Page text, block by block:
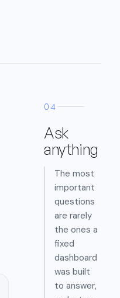
04
Ask
anything
The most
important
questions
are rarely
the ones a
fixed
dashboard
was built
to answer,